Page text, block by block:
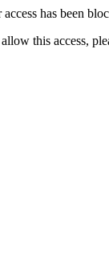
has been
this access,